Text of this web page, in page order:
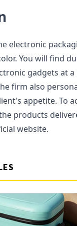
electronic
You will find
gadgets at a
firm also
appetite. To
products
website.